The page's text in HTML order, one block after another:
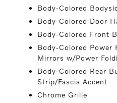
Body-Colored
Body-Colored Door
Body-Colored Front
Body-Colored Power
Mirrors w/Power
Body-Colored Rear
Strip/Fascia Accent
Chrome Grille